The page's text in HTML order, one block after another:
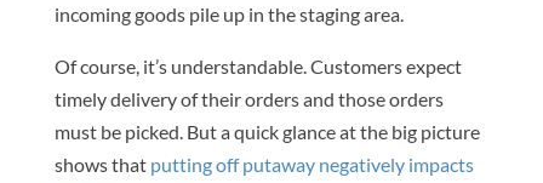
incoming goods pile up in the staging area.
Of course, it’s understandable. Customers expect
timely delivery of their orders and those orders
must be picked. But a quick glance at the big picture
shows that putting off putaway negatively impacts